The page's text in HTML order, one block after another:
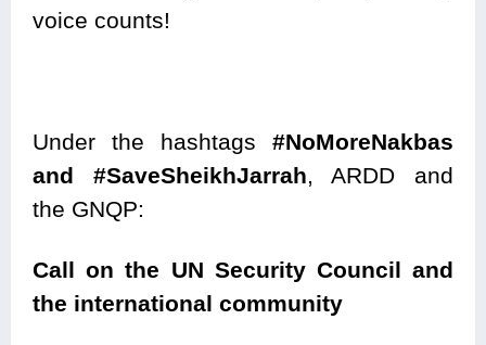
voice counts!
Under the hashtags #NoMoreNakbas
and
#SaveSheikhJarrah, ARDD and
the GNQP:
Call on the UN Security Council and
the international community